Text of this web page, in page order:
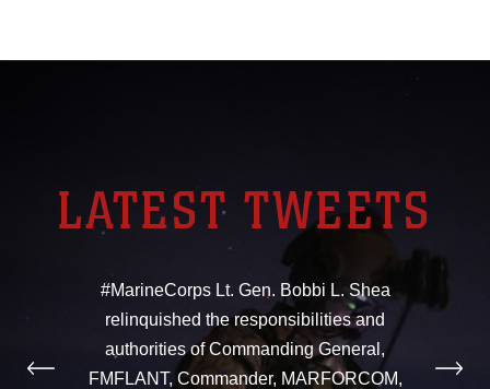
LATEST TWEETS
#MarineCorps Lt. Gen. Bobbi L. Shea
relinquished the responsibilities and
authorities of Commanding General,
FMFLANT, Commander, MARFORCOM,